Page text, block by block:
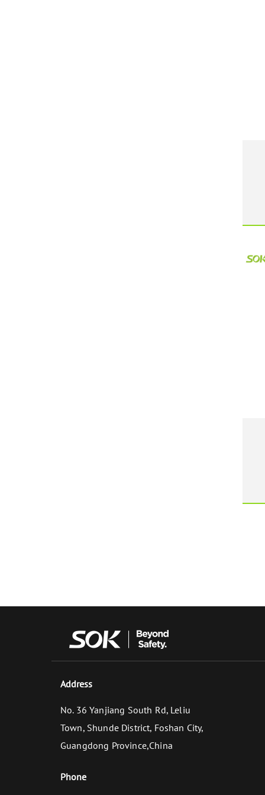
Address
No. 36 Yanjiang South Rd, Leliu
Town, Shunde District, Foshan City,
Guangdong Province,China
Phone